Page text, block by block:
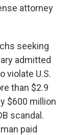
attorney
seeking
admitted
violate U.S.
than $2.9
$600 million
scandal.
paid